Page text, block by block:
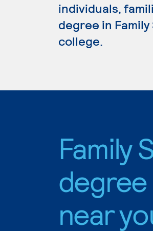
individuals,
degree in
college.
Family
near